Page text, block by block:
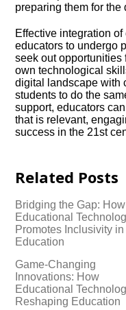
preparing them for the
Effective integration
educators to undergo
seek out opportunities
own technological
digital landscape with
students to do the
support, educators
that is relevant,
success in the 21st
Related Posts
Bridging the Gap: How
Educational
Promotes Inclusivity in
Education
Game-Changing
Innovations: How
Educational
Reshaping Education